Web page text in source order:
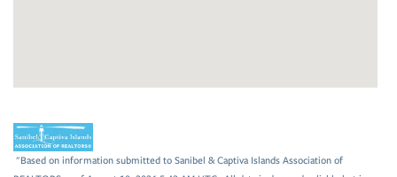
"Based on information submitted to Sanibel & Captiva Islands Association of